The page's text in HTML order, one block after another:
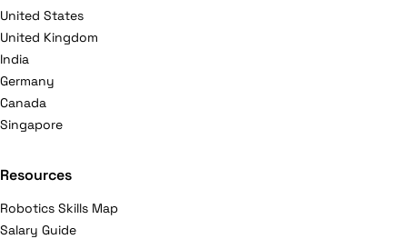
United States
United Kingdom
India
Germany
Canada
Singapore
Resources
Robotics Skills Map
Salary Guide